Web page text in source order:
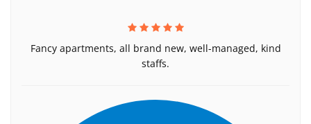
Fancy apartments, all brand new, well-managed, kind
staffs.